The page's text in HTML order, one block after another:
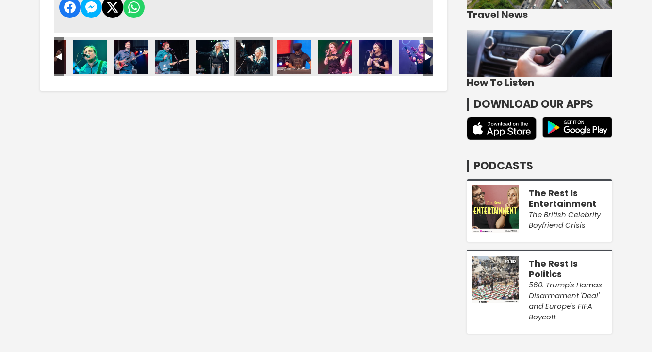
Travel News
How To Listen
DOWNLOAD OUR APPS
PODCASTS
The Rest Is
Entertainment
The British Celebrity
Boyfriend Crisis
The Rest Is
Politics
560. Trump's Hamas
Disarmament 'Deal'
and Europe's FIFA
Boycott